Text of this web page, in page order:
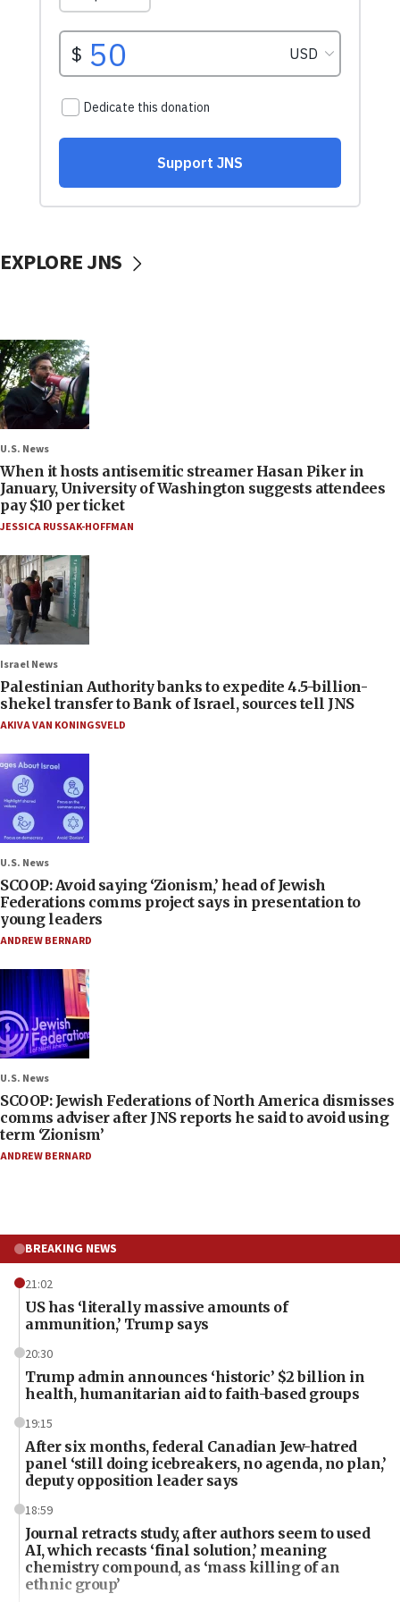
EXPLORE JNS
U.S. News
When it hosts antisemitic streamer Hasan Piker in
January, University of Washington suggests attendees
pay $10 per ticket
JESSICA RUSSAK-HOFFMAN
Israel News
Palestinian Authority banks to expedite 4.5-billion-
shekel transfer to Bank of Israel, sources tell JNS
AKIVA VAN KONINGSVELD
U.S. News
SCOOP: Avoid saying ‘Zionism,’ head of Jewish
Federations comms project says in presentation to
young leaders
ANDREW BERNARD
U.S. News
SCOOP: Jewish Federations of North America dismisses
comms adviser after JNS reports he said to avoid using
term ‘Zionism’
ANDREW BERNARD
BREAKING NEWS
21:02
US has ‘literally massive amounts of
ammunition,’ Trump says
20:30
Trump admin announces ‘historic’ $2 billion in
health, humanitarian aid to faith-based groups
19:15
After six months, federal Canadian Jew-hatred
panel ‘still doing icebreakers, no agenda, no plan,’
deputy opposition leader says
18:59
Journal retracts study, after authors seem to used
AI, which recasts ‘final solution,’ meaning
chemistry compound, as ‘mass killing of an
ethnic group’